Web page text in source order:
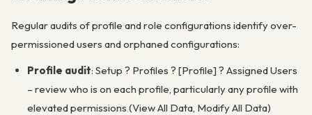
Regular audits of profile and role configurations identify over-
permissioned users and orphaned configurations:
Profile audit: Setup ? Profiles ? [Profile] ? Assigned Users
– review who is on each profile, particularly any profile with
elevated permissions (View All Data, Modify All Data)